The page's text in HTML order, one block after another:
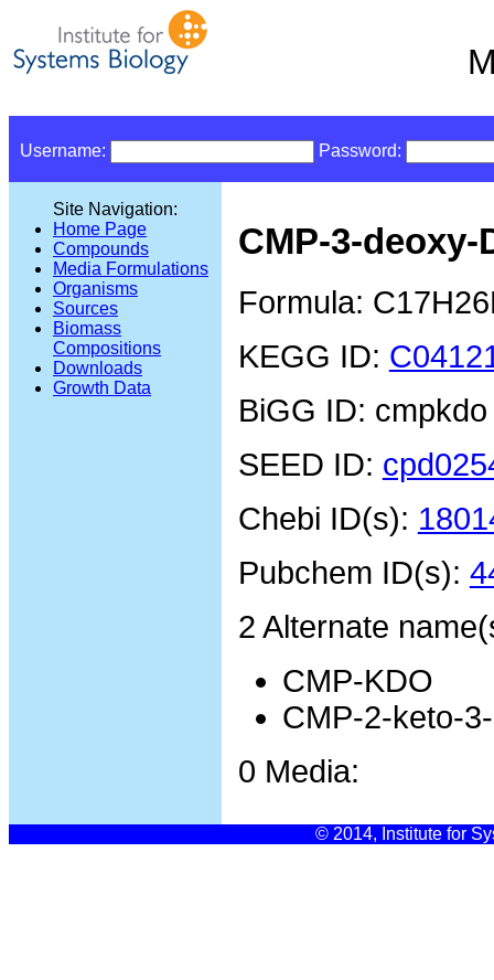
Username: Password:
Site Navigation:
Home Page
Compounds
Media Formulations
Organisms
Sources
Biomass
Compositions
Downloads
Growth Data
CMP-3-
Formula:
KEGG ID:
BiGG ID: cmpkdo
SEED ID:
Chebi ID(s):
Pubchem ID(s):
2 Alternate
CMP-KDO
CMP-2-keto-
0 Media:
© 2014, Institute for